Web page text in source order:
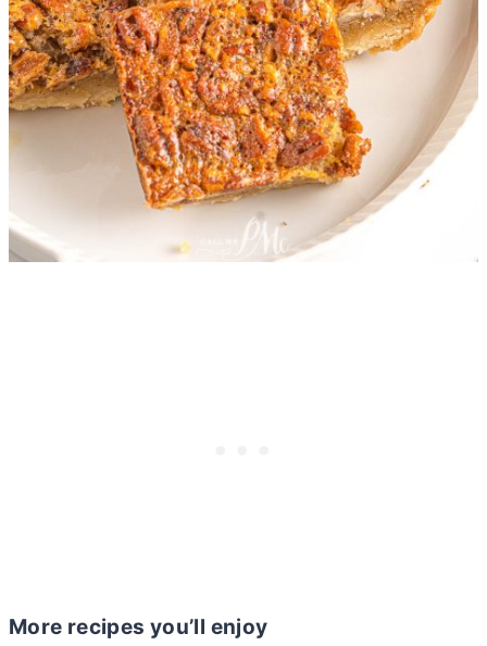
More recipes you’ll enjoy